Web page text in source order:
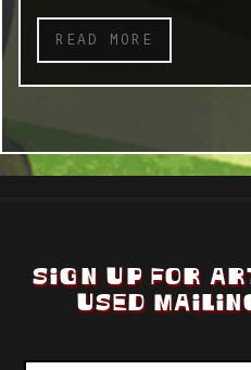
READ MORE
SIGN UP FOR
USED